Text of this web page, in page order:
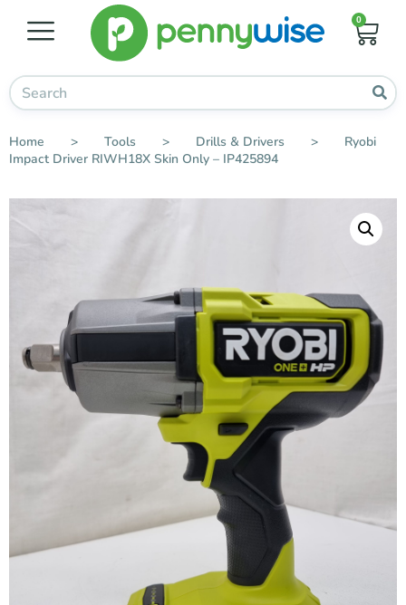
0
Home > Tools > Drills & Drivers >
Ryobi
Impact Driver RIWH18X Skin Only – IP425894